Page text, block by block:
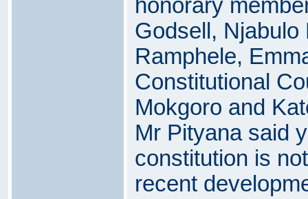
honorary
Godsell, Njabulo
Ramphele,
Constitutional
Mokgoro and
Mr Pityana said
constitution is
recent